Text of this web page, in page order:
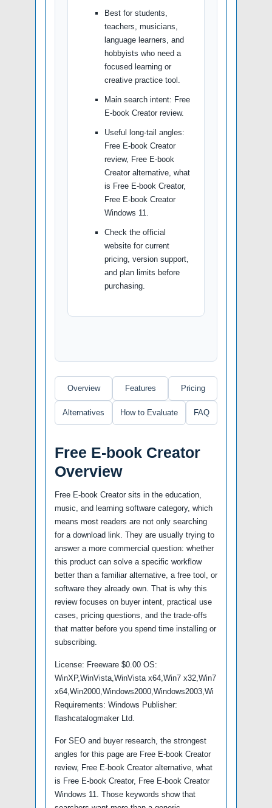
Best for students,
teachers, musicians,
language learners, and
hobbyists who need a
focused learning or
creative practice tool.
Main search intent: Free
E-book Creator review.
Useful long-tail angles:
Free E-book Creator
review, Free E-book
Creator alternative, what
is Free E-book Creator,
Free E-book Creator
Windows 11.
Check the official
website for current
pricing, version support,
and plan limits before
purchasing.
Overview Features Pricing
Alternatives How to Evaluate FAQ
Free E-book Creator
Overview
Free E-book Creator sits in the education,
music, and learning software category, which
means most readers are not only searching
for a download link. They are usually trying to
answer a more commercial question: whether
this product can solve a specific workflow
better than a familiar alternative, a free tool, or
software they already own. That is why this
review focuses on buyer intent, practical use
cases, pricing questions, and the trade-offs
that matter before you spend time installing or
subscribing.
License: Freeware $0.00 OS:
WinXP,WinVista,WinVista x64,Win7 x32,Win7
x64,Win2000,Windows2000,Windows2003,Wi
Requirements: Windows Publisher:
flashcatalogmaker Ltd.
For SEO and buyer research, the strongest
angles for this page are Free E-book Creator
review, Free E-book Creator alternative, what
is Free E-book Creator, Free E-book Creator
Windows 11. Those keywords show that